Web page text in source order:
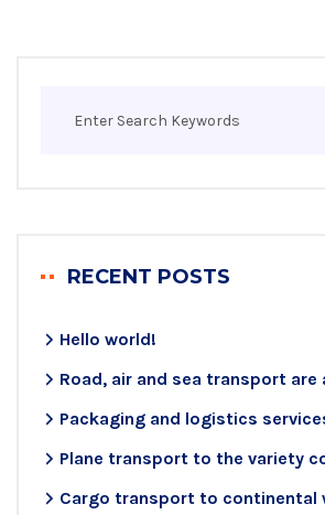
RECENT POSTS
Hello world!
Road, air and sea transport are
Packaging and logistics
Plane transport to the variety
Cargo transport to continental